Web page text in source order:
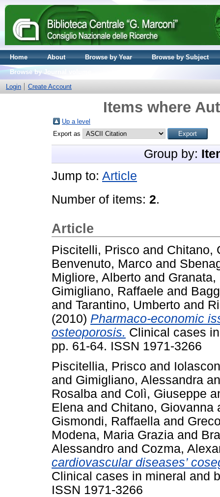
Home About Browse by Year
Browse by Subject
Browse by Journal volume
Login
Create Account
Items where
Up a level
Export as
Group by:
Jump to: Article
Number of items: 2.
Article
Piscitelli, Prisco and Chitano,
Benvenuto, Marco and
Migliore, Alberto and Granata,
Gimigliano, Raffaele and
and Tarantino, Umberto and
(2010) Pharmaco-economic
osteoporosis. Clinical cases
pp. 61-64. ISSN 1971-3266
Piscitellia, Prisco and
and Gimigliano, Alessandra
Rosalba and Colì, Giuseppe
Elena and Chitano, Giovanna
Gismondi, Raffaella and
Modena, Maria Grazia and
Alessandro and Cozma,
cardiovascular diseases’
Clinical cases in mineral and
ISSN 1971-3266